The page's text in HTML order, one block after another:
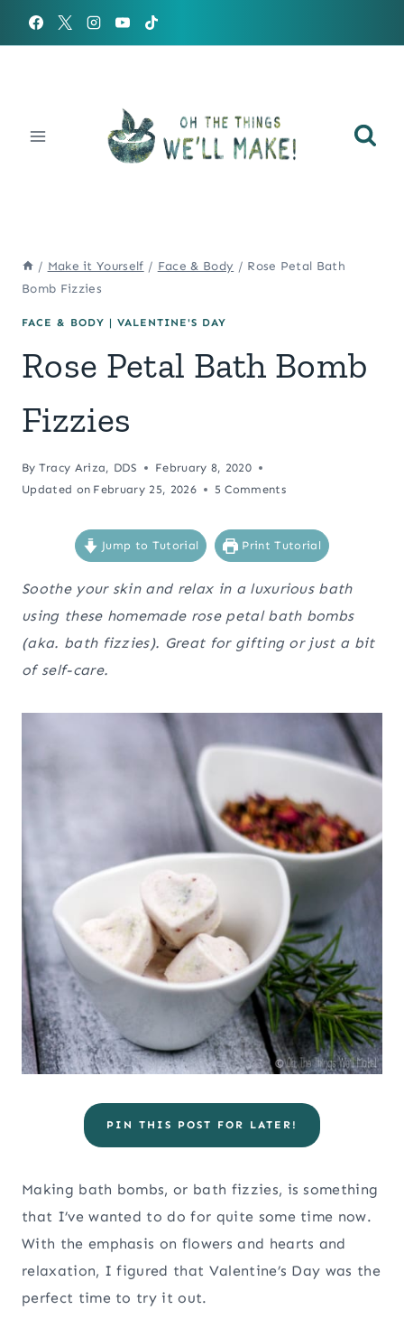
/ Make it Yourself / Face & Body / Rose Petal Bath
Bomb Fizzies
FACE & BODY | VALENTINE'S DAY
Rose Petal Bath Bomb
Fizzies
By Tracy Ariza, DDS
February 8, 2020
Updated on February 25, 2026 5 Comments
Jump to Tutorial Print Tutorial
Soothe your skin and relax in a luxurious bath
using these homemade rose petal bath bombs
(aka. bath fizzies). Great for gifting or just a bit
of self-care.
PIN THIS POST FOR LATER!
Making bath bombs, or bath fizzies, is something
that I’ve wanted to do for quite some time now.
With the emphasis on flowers and hearts and
relaxation, I figured that Valentine’s Day was the
perfect time to try it out.